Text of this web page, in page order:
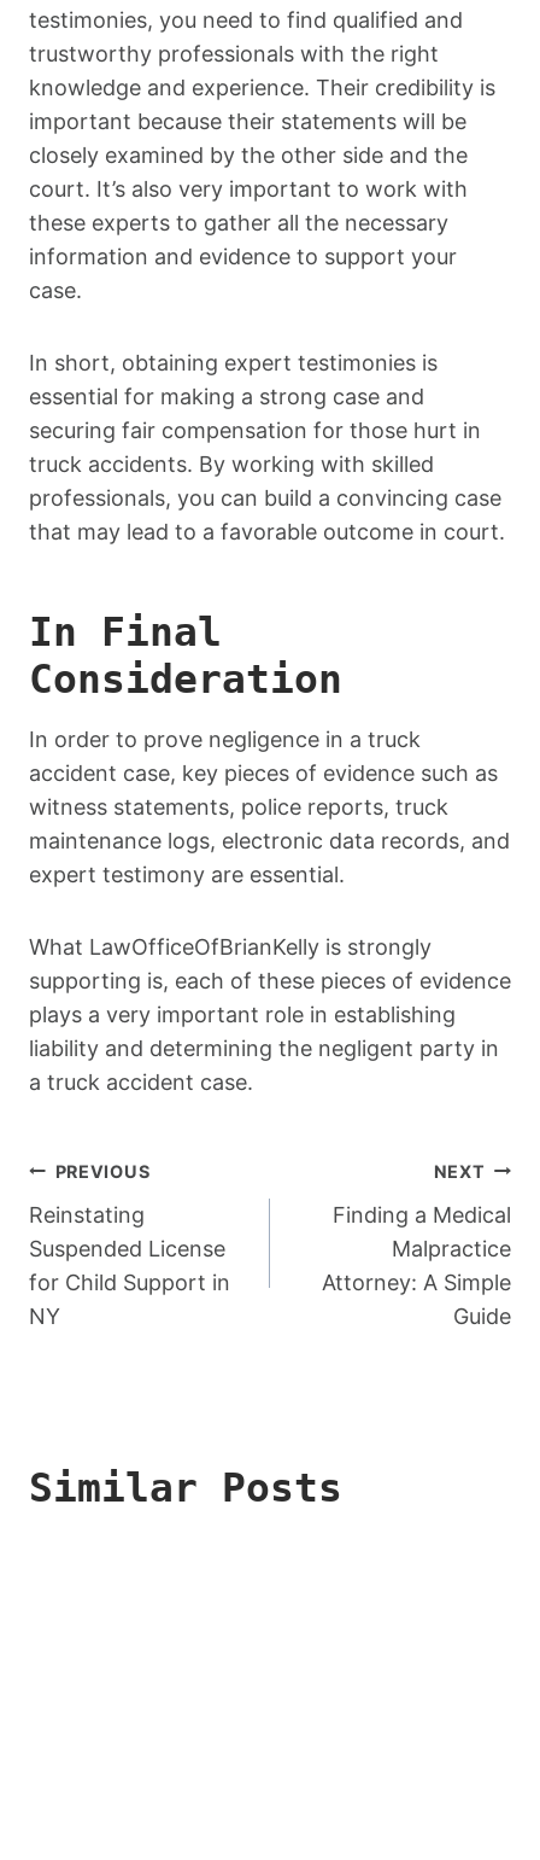
testimonies, you need to find qualified and
trustworthy professionals with the right
knowledge and experience. Their credibility is
important because their statements will be
closely examined by the other side and the
court. It’s also very important to work with
these experts to gather all the necessary
information and evidence to support your
case.
In short, obtaining expert testimonies is
essential for making a strong case and
securing fair compensation for those hurt in
truck accidents. By working with skilled
professionals, you can build a convincing case
that may lead to a favorable outcome in court.
In Final
Consideration
In order to prove negligence in a truck
accident case, key pieces of evidence such as
witness statements, police reports, truck
maintenance logs, electronic data records, and
expert testimony are essential.
What LawOfficeOfBrianKelly is strongly
supporting is, each of these pieces of evidence
plays a very important role in establishing
liability and determining the negligent party in
a truck accident case.
Post
Navigation
PREVIOUS
Reinstating
Suspended License
for Child Support in
NY
NEXT
Finding a Medical
Malpractice
Attorney: A Simple
Guide
Similar Posts